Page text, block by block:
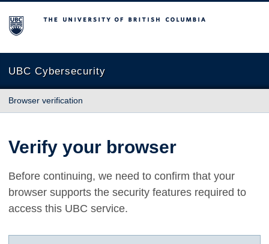
The University of British Columbia
UBC Cybersecurity
Browser verification
Verify your browser
Before continuing, we need to confirm that your
browser supports the security features required to
access this UBC service.